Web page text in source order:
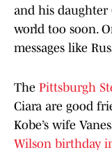
and his daughter
world too soon.
messages like
The Pittsburgh
Ciara are good
Kobe’s wife
Wilson birthday